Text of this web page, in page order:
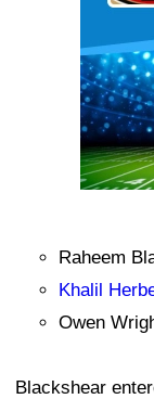
Raheem
Khalil
Owen
Blackshear